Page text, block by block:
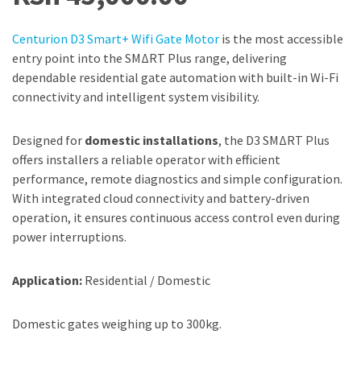
Centurion D3 Smart+ Wifi Gate Motor is the most accessible
entry point into the SMΔRT Plus range, delivering
dependable residential gate automation with built-in Wi-Fi
connectivity and intelligent system visibility.
Designed for domestic installations, the D3 SMΔRT Plus
offers installers a reliable operator with efficient
performance, remote diagnostics and simple configuration.
With integrated cloud connectivity and battery-driven
operation, it ensures continuous access control even during
power interruptions.
Application: Residential / Domestic
Domestic gates weighing up to 300kg.